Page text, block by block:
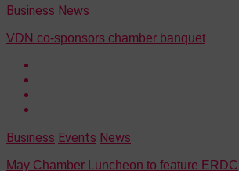
Business News
VDN co-sponsors chamber banquet
Business Events News
May Chamber Luncheon to feature ERDC